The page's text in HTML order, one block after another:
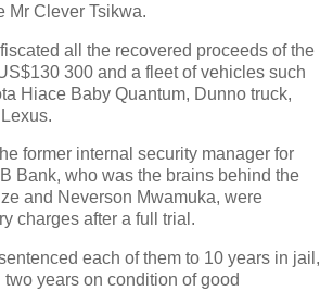
Mr Clever Tsikwa.
all the recovered proceeds of the
300 and a fleet of vehicles such
Hiace Baby Quantum, Dunno truck,
former internal security manager for
Bank, who was the brains behind the
and Neverson Mwamuka, were
charges after a full trial.
each of them to 10 years in jail,
years on condition of good